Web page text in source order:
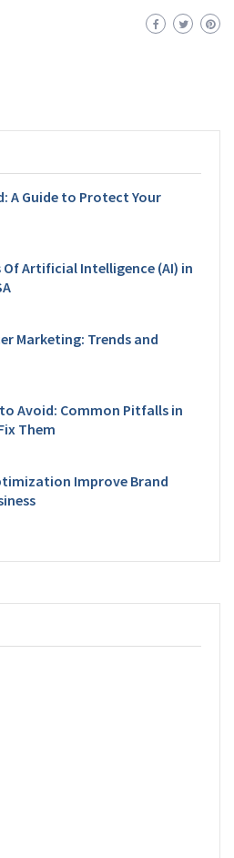
A Guide to Protect Your
Artificial Intelligence (AI) in
Marketing: Trends and
Avoid: Common Pitfalls in
Them
Improve Brand